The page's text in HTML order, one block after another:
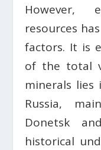
However,
resources
factors. It is
of the total
minerals
Russia,
Donetsk
historical